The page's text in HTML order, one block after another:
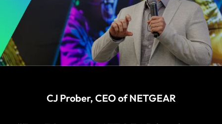
CJ Prober, CEO of NETGEAR